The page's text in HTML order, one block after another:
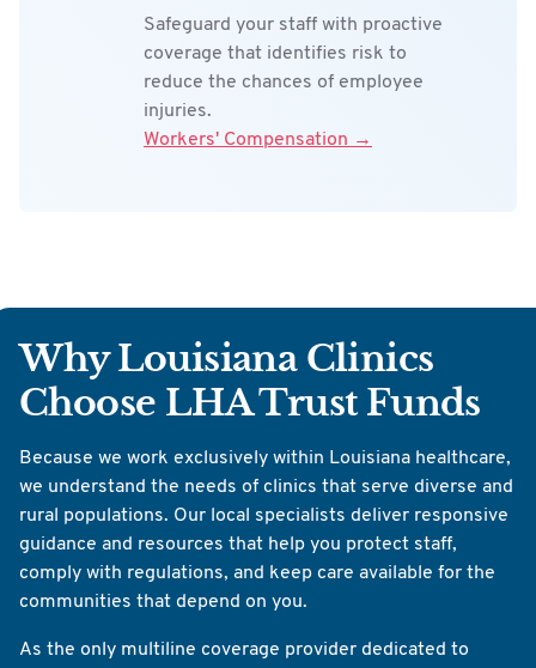
Safeguard your staff with proactive
coverage that identifies risk to
reduce the chances of employee
injuries.
Workers' Compensation →
Why Louisiana Clinics
Choose LHA Trust Funds
Because we work exclusively within Louisiana healthcare,
we understand the needs of clinics that serve diverse and
rural populations. Our local specialists deliver responsive
guidance and resources that help you protect staff,
comply with regulations, and keep care available for the
communities that depend on you.
As the only multiline coverage provider dedicated to